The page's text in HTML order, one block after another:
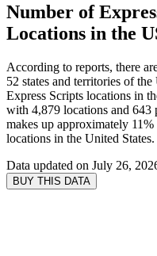
Number of
Locations in the
According to reports, there
52 states and territories of
Express Scripts locations in
with 4,879 locations and 643
makes up approximately
locations in the United States.
Data updated on July 26,
BUY THIS DATA